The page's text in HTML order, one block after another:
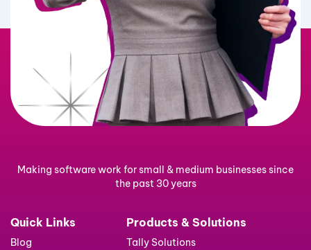
Making software work for small & medium businesses since
the past 30 years
Quick Links
Blog
Products & Solutions
Tally Solutions